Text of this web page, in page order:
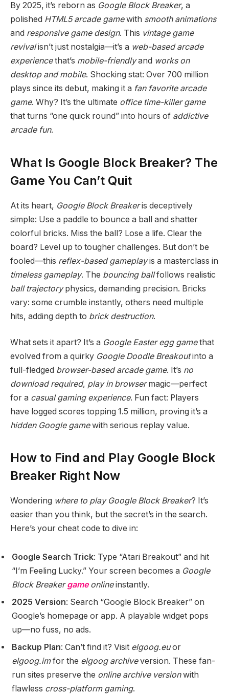
By 2025, it’s reborn as Google Block Breaker, a
polished HTML5 arcade gamewith smooth animations
and responsive game design. This vintage game
revivalisn’t just nostalgia—it’s a web-based arcade
experiencethat’s mobile-friendlyand works on
desktop and mobile. Shocking stat: Over 700 million
plays since its debut, making it a fan favorite arcade
game. Why? It’s the ultimate office time-killer game
that turns “one quick round” into hours of addictive
arcade fun.
What Is Google Block Breaker? The
Game You Can’t Quit
At its heart, Google Block Breakeris deceptively
simple: Use a paddle to bounce a ball and shatter
colorful bricks. Miss the ball? Lose a life. Clear the
board? Level up to tougher challenges. But don’t be
fooled—this reflex-based gameplayis a masterclass in
timeless gameplay. The bouncing ballfollows realistic
ball trajectoryphysics, demanding precision. Bricks
vary: some crumble instantly, others need multiple
hits, adding depth to brick destruction.
What sets it apart? It’s a Google Easter egg gamethat
evolved from a quirky Google Doodle Breakoutinto a
full-fledged browser-based arcade game. It’s no
download required, play in browsermagic—perfect
for a casual gaming experience. Fun fact: Players
have logged scores topping 1.5 million, proving it’s a
hidden Google gamewith serious replay value.
How to Find and Play Google Block
Breaker Right Now
Wondering where to play Google Block Breaker? It’s
easier than you think, but the secret’s in the search.
Here’s your cheat code to dive in:
Google Search Trick: Type “Atari Breakout” and hit
“I’m Feeling Lucky.” Your screen becomes a Google
Block Breakergame onlineinstantly.
2025 Version: Search “Google Block Breaker” on
Google’s homepage or app. A playable widget pops
up—no fuss, no ads.
Backup Plan: Can’t find it? Visit elgoog.euor
elgoog.imfor the elgoog archiveversion. These fan-
run sites preserve the online archive versionwith
flawless cross-platform gaming.